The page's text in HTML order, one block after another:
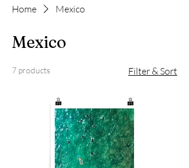
Home Mexico
Mexico
7 products Filter & Sort